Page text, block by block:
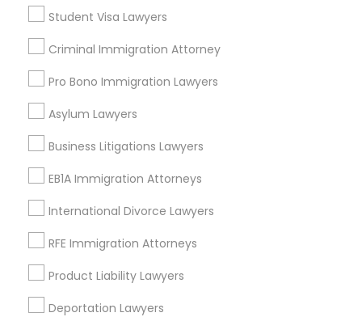
Student Visa Lawyers
Criminal Immigration Attorney
Pro Bono Immigration Lawyers
Asylum Lawyers
Business Litigations Lawyers
EB1A Immigration Attorneys
International Divorce Lawyers
RFE Immigration Attorneys
Product Liability Lawyers
Deportation Lawyers
Decatur, GA
Atlanta, GA
Smyrna, GA
Stone Mountain, GA
Ellenwood, GA
Sandy Springs, GA
Riverdale, GA
View More
Employment Lawyer in Nearby Areas